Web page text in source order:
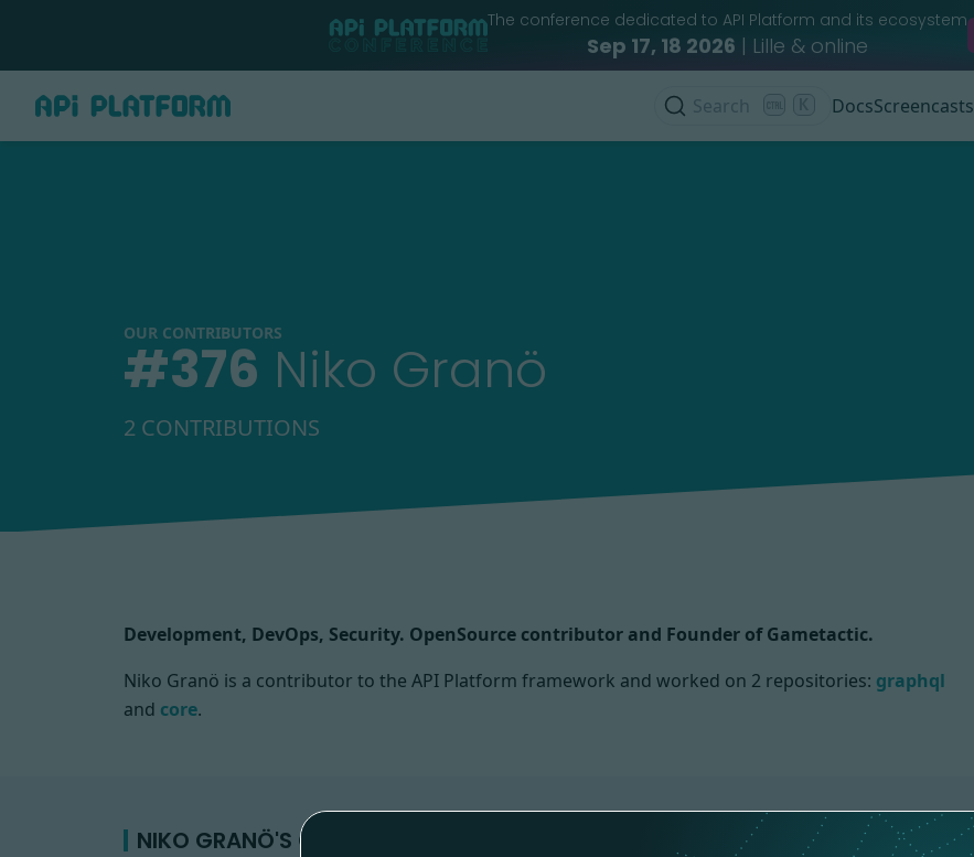
The conference dedicated to API Platform and its ecosystem
Sep 17, 18 2026 | Lille & online
Search DocsScreencasts
OUR CONTRIBUTORS
#376 Niko Granö
2 CONTRIBUTIONS
Development, DevOps, Security. OpenSource contributor and Founder of Gametactic.
Niko Granö is a contributor to the API Platform framework and worked on 2 repositories: graphql
and core.
NIKO GRANÖ'S CONTRIBUTIONS